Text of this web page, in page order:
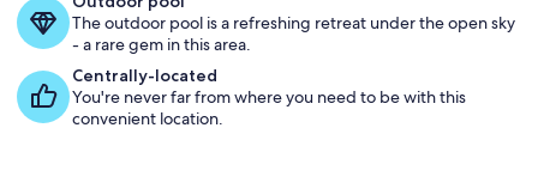
The outdoor pool is a refreshing retreat under the open sky
- a rare gem in this area.
Centrally-located
You're never far from where you need to be with this
convenient location.